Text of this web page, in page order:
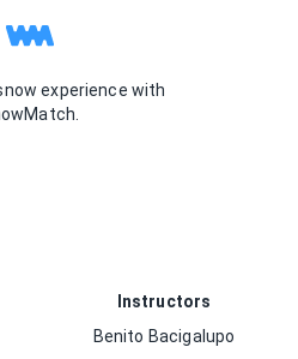
experience with
Instructors
Benito Bacigalupo